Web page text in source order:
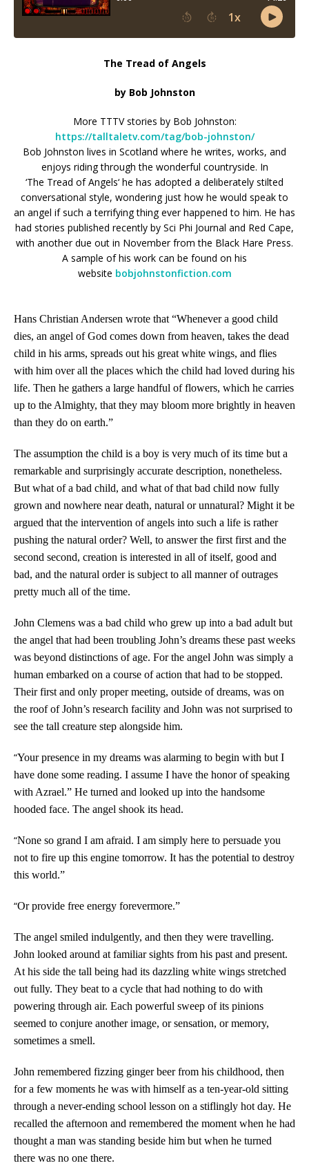
The Tread of Angels
by Bob Johnston
More TTTV stories by Bob Johnston:
https://talltaletv.com/tag/bob-johnston/
Bob Johnston lives in Scotland where he writes, works, and
enjoys riding throughthe wonderful countryside. In
‘The Tread ofAngels‘ he has adopted a deliberately stilted
conversational style, wondering just how he would speak to
an angel if such a terrifying thing ever happened to him. He has
had stories published recently by Sci Phi Journal and Red Cape,
with another due out in November fromthe Black Hare Press.
A sample of his work can be found on his
website bobjohnstonfiction.com
Hans Christian Andersen wrote that “Whenever a good child
dies, an angel of God comes down from heaven, takes the dead
child in his arms, spreads out his great white wings, and flies
with him over all the places which the child had loved during his
life. Then he gathers a large handful of flowers, which he carries
up to the Almighty, that they may bloom more brightly in heaven
than they do on earth.”
The assumption the child is a boy is very much of its time but a
remarkable and surprisingly accurate description, nonetheless.
But what of a bad child, and what of that bad child now fully
grown and nowhere near death, natural or unnatural? Might it be
argued that the intervention of angels into such a life is rather
pushing the natural order? Well, to answer the first first and the
second second, creation is interested in all of itself, good and
bad, and the natural order is subject to all manner of outrages
pretty much all of the time.
John Clemens was a bad child who grew up into a bad adult but
the angel that had been troubling John’s dreams these past weeks
was beyond distinctions of age. For the angel John was simply a
human embarked on a course of action that had to be stopped.
Their first and only proper meeting, outside of dreams, was on
the roof of John’s research facility and John was not surprised to
see the tall creature step alongside him.
“Your presence in my dreams was alarming to begin with but I
have done some reading. I assume I have the honor of speaking
with Azrael.” He turned and looked up into the handsome
hooded face. The angel shook its head.
“None so grand I am afraid. I am simply here to persuade you
not to fire up this engine tomorrow. It has the potential to destroy
this world.”
“Or provide free energy forevermore.”
The angel smiled indulgently, and then they were travelling.
John looked around at familiar sights from his past and present.
At his side the tall being had its dazzling white wings stretched
out fully. They beat to a cycle that had nothing to do with
powering through air. Each powerful sweep of its pinions
seemed to conjure another image, or sensation, or memory,
sometimes a smell.
John remembered fizzing ginger beer from his childhood, then
for a few moments he was with himself as a ten-year-old sitting
through a never-ending school lesson on a stiflingly hot day. He
recalled the afternoon and remembered the moment when he had
thought a man was standing beside him but when he turned
there was no one there.